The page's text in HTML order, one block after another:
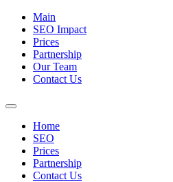
Main
SEO Impact
Prices
Partnership
Our Team
Contact Us
Home
SEO
Prices
Partnership
Contact Us